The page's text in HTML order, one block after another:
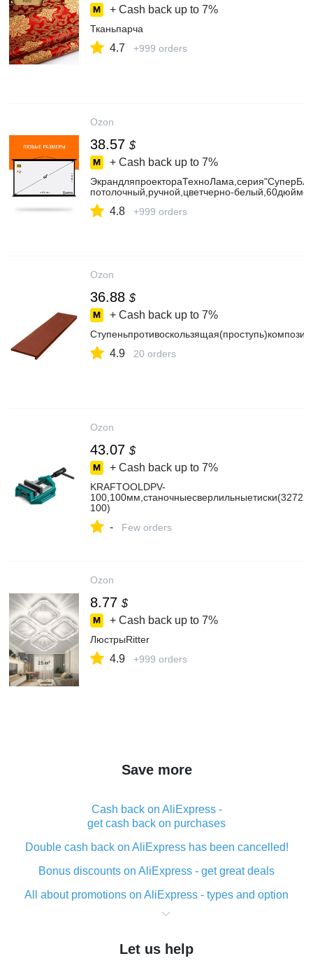
+ Cash back up to 7%
Тканьпарча
4.7 +999 orders
Ozon
38.57 $
+ Cash back up to 7%
потолочный,ручной,цветчерно-белый,60дюймов
4.8 +999 orders
Ozon
36.88 $
+ Cash back up to 7%
4.9 20 orders
Ozon
43.07 $
+ Cash back up to 7%
KRAFTOOLDPV-
100,100мм,станочныесверлильныетиски(32722-
100)
- Few orders
Ozon
8.77 $
+ Cash back up to 7%
ЛюстрыRitter
4.9 +999 orders
Save more
Cash back on AliExpress -
get cash back on purchases
Double cash back on AliExpress has been cancelled!
Bonus discounts on AliExpress - get great deals
All about promotions on AliExpress - types and option
What is cash back when making purchases on
The best place to download cash back for AliExpress
Let us help